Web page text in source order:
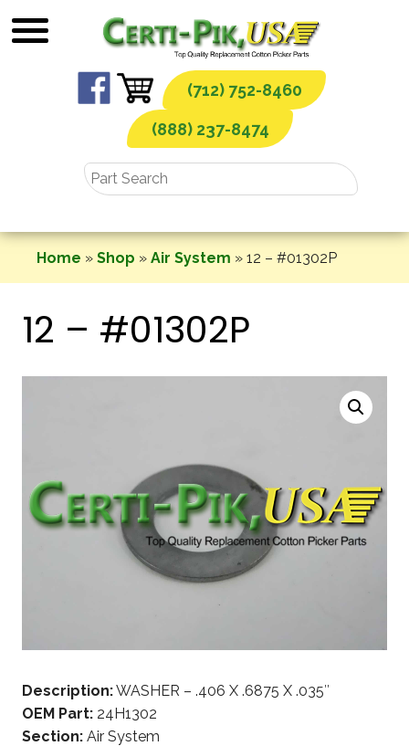
to
(712) 752-8460
(888) 237-8474
Home » Shop » Air System » 12 – #01302P
12 – #01302P
Description:WASHER – .406 X .6875 X .035″
OEM Part: 24H1302
Section: Air System